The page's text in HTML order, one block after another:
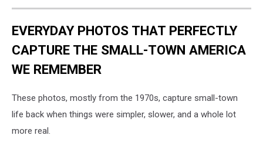
EVERYDAY PHOTOS THAT PERFECTLY
CAPTURE THE SMALL-TOWN AMERICA
WE REMEMBER
These photos, mostly from the 1970s, capture small-town
life back when things were simpler, slower, and a whole lot
more real.